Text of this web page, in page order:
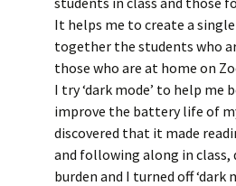
It helps me to create a
together the students who
those who are at home on
I try ‘dark mode’ to help me
improve the battery life of
discovered that it made
and following along in class,
burden and I turned off ‘dark